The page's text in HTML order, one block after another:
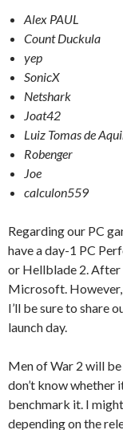
Alex PAUL
Count Duckula
yep
SonicX
Netshark
Joat42
Luiz Tomas de
Robenger
Joe
calculon559
Regarding our PC
have a day-1 PC
or Hellblade 2. After
Microsoft. However,
I’ll be sure to share
launch day.
Men of War 2 will
don’t know whether
benchmark it. I
depending on the